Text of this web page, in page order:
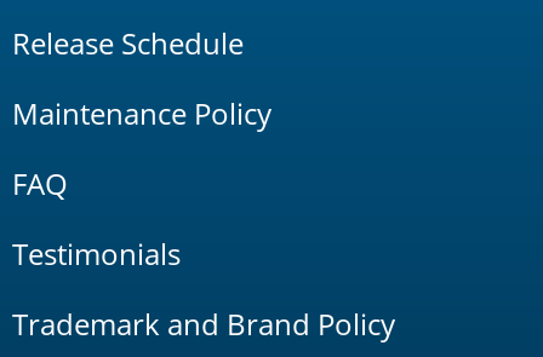
Release Schedule
Maintenance Policy
FAQ
Testimonials
Trademark and Brand Policy